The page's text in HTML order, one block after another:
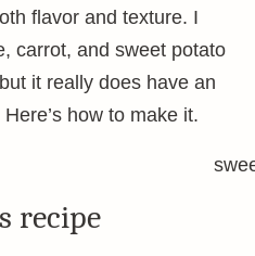
flavor and texture. I
carrot, and sweet potato
it really does have an
how to make it.
recipe